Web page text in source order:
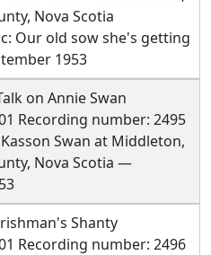
Nova Scotia
Our old sow she's getting
1953
on Annie Swan
Recording number: 2495
Swan at Middleton,
Nova Scotia —
Shanty
Recording number: 2496